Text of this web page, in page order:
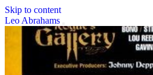
Skip to content
Leo Abrahams